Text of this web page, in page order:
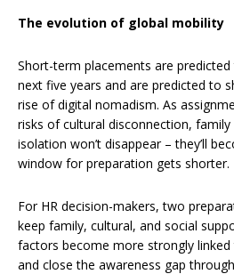
The evolution of global mobility
Short-term placements are
next five years and are predicted to
rise of digital nomadism. As
risks of cultural disconnection, family
isolation won’t disappear – they’ll
window for preparation gets shorter.
For HR decision-makers, two
keep family, cultural, and social
factors become more strongly
and close the awareness gap